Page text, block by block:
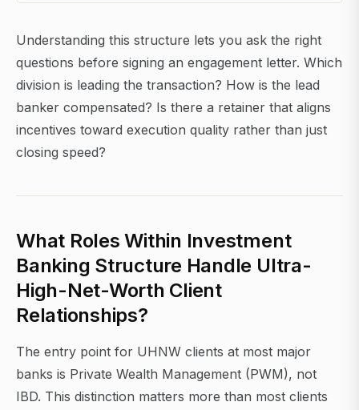
Understanding this structure lets you ask the right
questions before signing an engagement letter. Which
division is leading the transaction? How is the lead
banker compensated? Is there a retainer that aligns
incentives toward execution quality rather than just
closing speed?
What Roles Within Investment
Banking Structure Handle Ultra-
High-Net-Worth Client
Relationships?
The entry point for UHNW clients at most major
banks is Private Wealth Management (PWM), not
IBD. This distinction matters more than most clients